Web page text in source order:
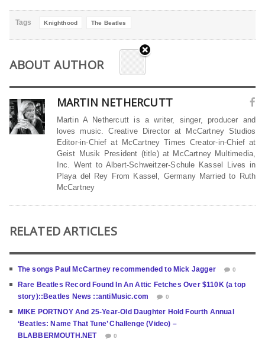
Tags Knighthood The Beatles
ABOUT AUTHOR
MARTIN NETHERCUTT
Martin A Nethercutt is a writer, singer, producer and
loves music. Creative Director at McCartney Studios
Editor-in-Chief at McCartney Times Creator-in-Chief at
Geist Musik President (title) at McCartney Multimedia,
Inc. Went to Albert-Schweitzer-Schule Kassel Lives in
Playa del Rey From Kassel, Germany Married to Ruth
McCartney
RELATED ARTICLES
The songs Paul McCartney recommended to Mick Jagger 0
Rare Beatles Record Found In An Attic Fetches Over $110K (a top
story)::Beatles News ::antiMusic.com
0
MIKE PORTNOY And 25-Year-Old Daughter Hold Fourth Annual
‘Beatles: Name That Tune’ Challenge (Video) –
BLABBERMOUTH.NET
0